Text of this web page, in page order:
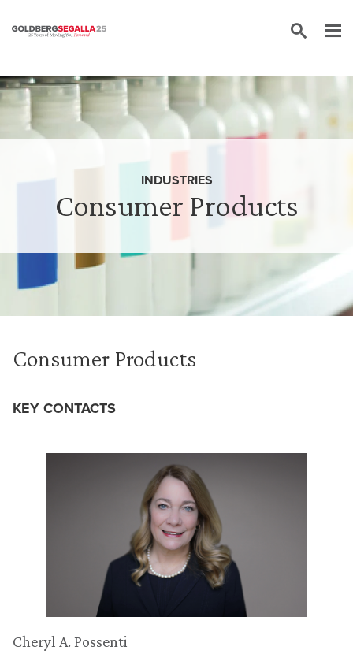
Skip to content
Consumer Products
INDUSTRIES
Consumer Products
KEY CONTACTS
Cheryl A. Possenti